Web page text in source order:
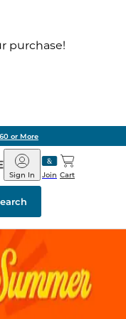
purchase!
or More
Barnes
&
Noble
Join
Sign In Cart